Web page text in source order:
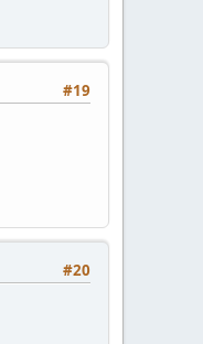
#19
#20